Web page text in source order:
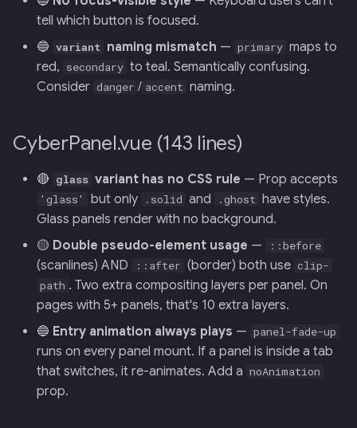
mermaid)
Screens — analytics
Screens — overlays +
modals
34 · Tutorial Overlay
35 · Daily Streak
36 · Goals Library
Screens — other
Assets
Journal
Retrieval
006: Sensor Fusion for
Racelogic + OBDLink
Testing
009: Graceful Degradation
010: HTTP Bridge as Warm-
Path Tier 1
011: Named-Marker Schema
012: Coach Engine Adapter
013: Frontend/Backend
tell which button is focused.
🔵 variant naming mismatch — primary maps to
red, secondary to teal. Semantically confusing.
Consider danger / accent naming.
CyberPanel.vue (143 lines)
🔴 glass variant has no CSS rule — Prop accepts
'glass' but only .solid and .ghost have styles.
Glass panels render with no background.
🟡 Double pseudo-element usage — ::before
(scanlines) AND ::after (border) both use clip-
path . Two extra compositing layers per panel. On
pages with 5+ panels, that's 10 extra layers.
🔵 Entry animation always plays — panel-fade-up
runs on every panel mount. If a panel is inside a tab
that switches, it re-animates. Add a noAnimation
prop.